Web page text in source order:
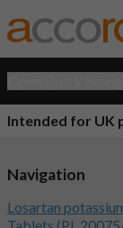
Intended for UK
Navigation
Losartan